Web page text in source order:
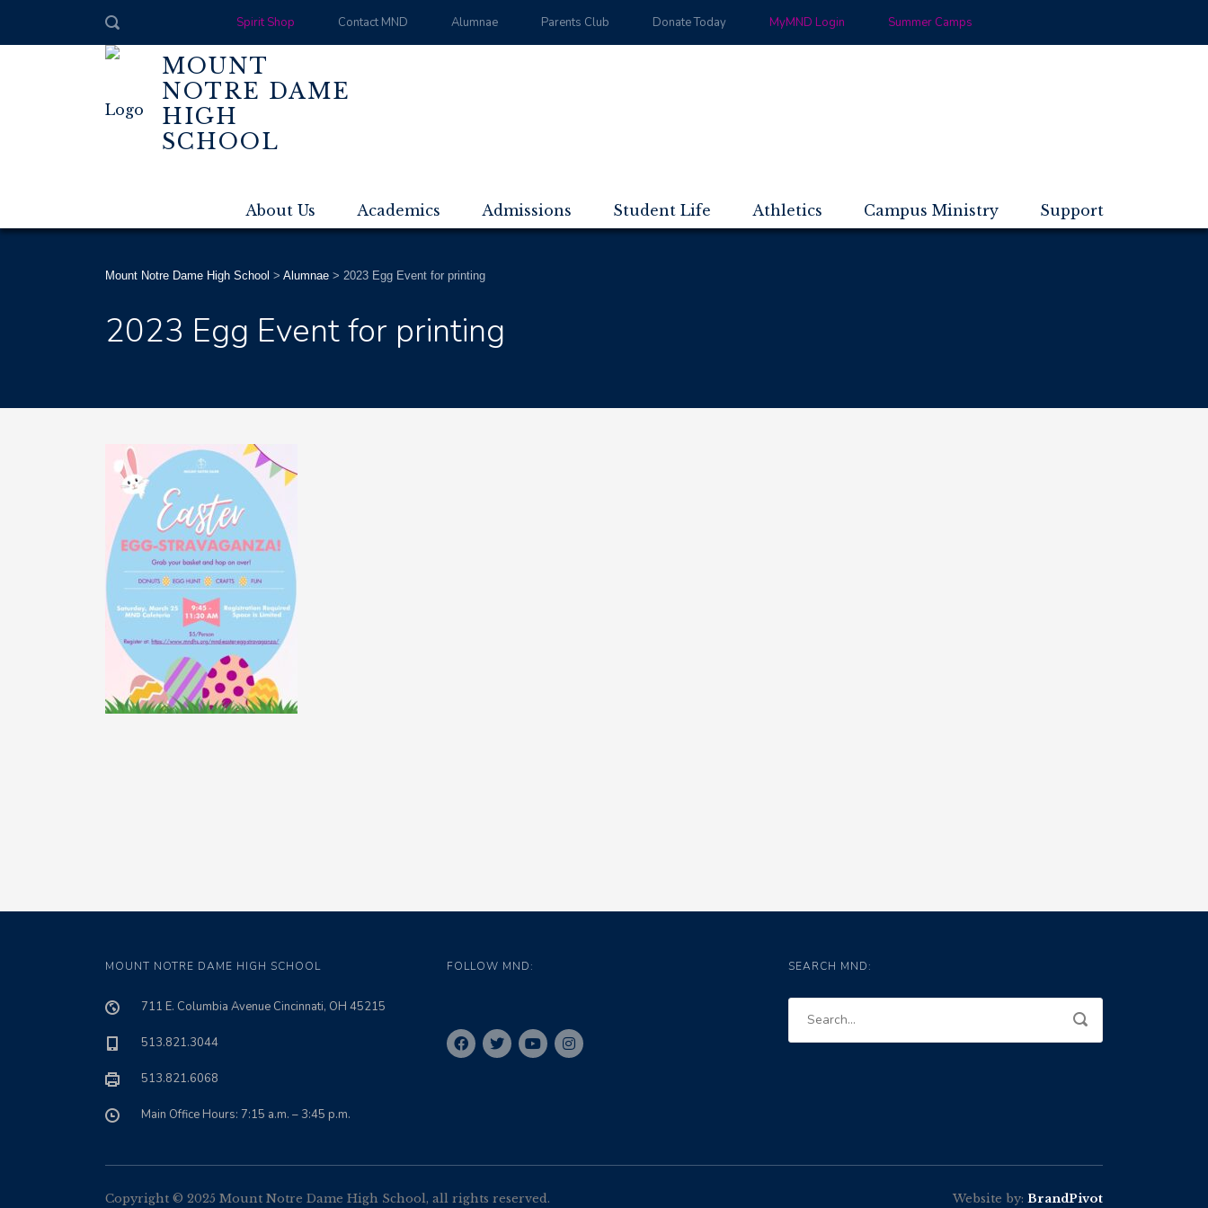
Spirit Shop Contact MND Alumnae Parents Club Donate Today MyMND Login Summer Camps
MOUNT
NOTRE DAME
HIGH
SCHOOL
About Us Academics Admissions Student Life Athletics Campus Ministry Support
Mount Notre Dame High School > Alumnae > 2023 Egg Event for printing
2023 Egg Event for printing
MOUNT NOTRE DAME HIGH SCHOOL
711 E. Columbia Avenue Cincinnati, OH 45215
513.821.3044
513.821.6068
Main Office Hours: 7:15 a.m. – 3:45 p.m.
FOLLOW MND: SEARCH MND:
Copyright © 2025 Mount Notre Dame High School, all rights reserved. Website by: BrandPivot